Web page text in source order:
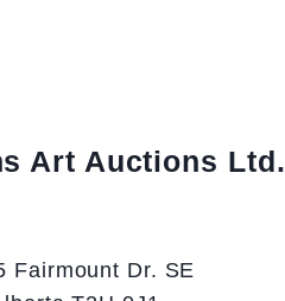
Art Auctions Ltd.
Fairmount Dr. SE